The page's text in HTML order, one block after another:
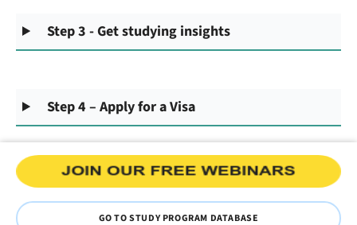
Step 3 - Get studying insights
Step 4 – Apply for a Visa
GO TO STUDY PROGRAM DATABASE